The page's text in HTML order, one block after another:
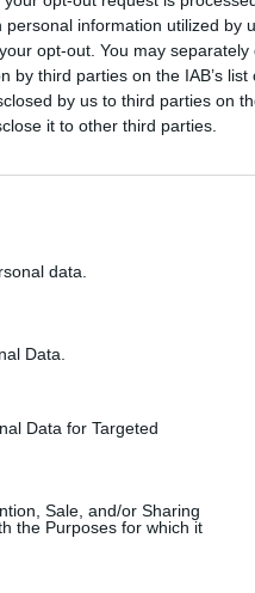
information utilized by
opt-out. You may
third parties on the IAB’s list
by us to third parties on
it to other third parties.
data.
Data.
Data for Targeted
Sale, and/or Sharing
the Purposes for which it